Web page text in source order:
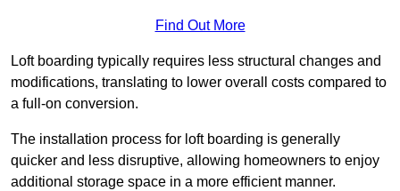
Find Out More
Loft boarding typically requires less structural changes and
modifications, translating to lower overall costs compared to
a full-on conversion.
The installation process for loft boarding is generally
quicker and less disruptive, allowing homeowners to enjoy
additional storage space in a more efficient manner.